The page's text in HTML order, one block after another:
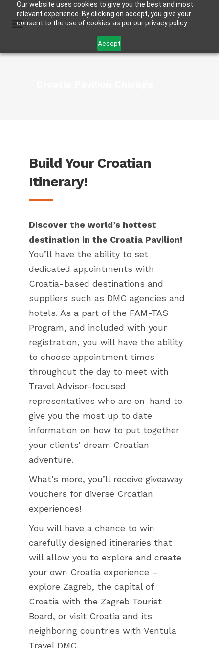
Our website uses cookies to give you the best and most
relevant experience. By clicking on accept, you give your
consent to the use of cookies as per our privacy policy.
Accept
Build Your Croatian
Itinerary!
Discover the world’s hottest
destination in the Croatia Pavilion!
You’ll have the ability to set
dedicated appointments with
Croatia-based destinations and
suppliers such as DMC agencies and
hotels. As a part of the FAM-TAS
Program, and included with your
registration, you will have the ability
to choose appointment times
throughout the day to meet with
Travel Advisor-focused
representatives who are on-hand to
give you the most up to date
information on how to put together
your clients’ dream Croatian
adventure.
What’s more, you’ll receive giveaway
vouchers for diverse Croatian
experiences!
You will have a chance to win
carefully designed itineraries that
will allow you to explore and create
your own Croatia experience –
explore Zagreb, the capital of
Croatia with the Zagreb Tourist
Board, or visit Croatia and its
neighboring countries with Ventula
Travel DMC.